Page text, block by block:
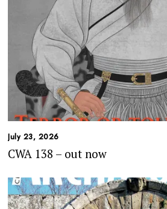
July 23, 2026
CWA 138 – out now